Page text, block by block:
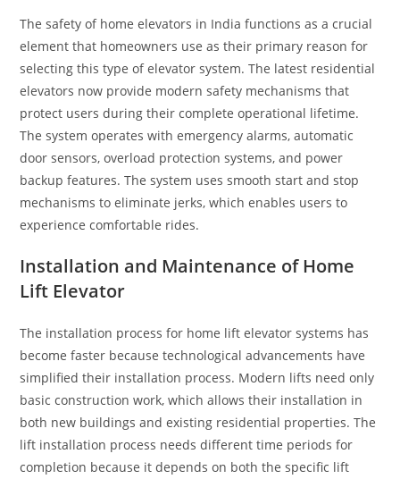
The safety of home elevators in India functions as a crucial
element that homeowners use as their primary reason for
selecting this type of elevator system. The latest residential
elevators now provide modern safety mechanisms that
protect users during their complete operational lifetime.
The system operates with emergency alarms, automatic
door sensors, overload protection systems, and power
backup features. The system uses smooth start and stop
mechanisms to eliminate jerks, which enables users to
experience comfortable rides.
Installation and Maintenance of Home
Lift Elevator
The installation process for home lift elevator systems has
become faster because technological advancements have
simplified their installation process. Modern lifts need only
basic construction work, which allows their installation in
both new buildings and existing residential properties. The
lift installation process needs different time periods for
completion because it depends on both the specific lift